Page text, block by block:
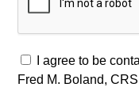
I agree to be
Fred M. Boland,